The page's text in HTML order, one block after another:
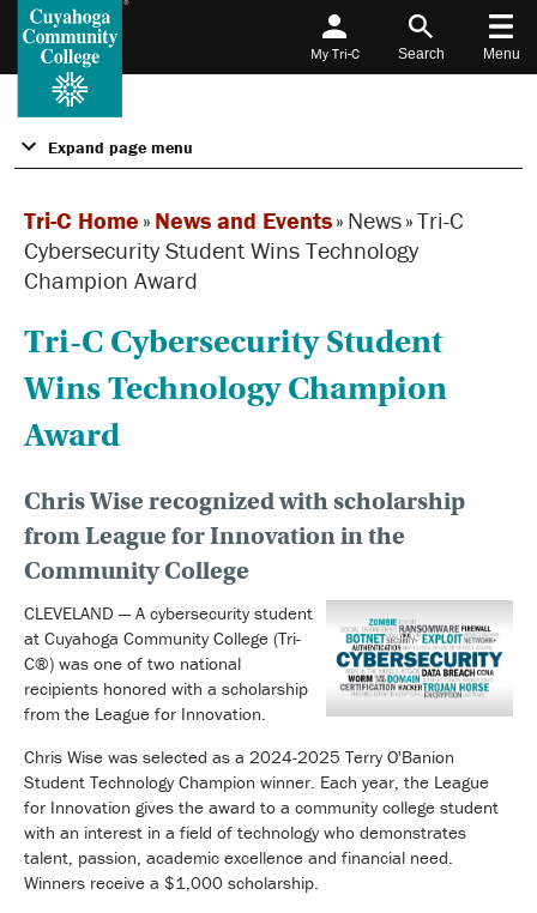
My Tri-C Search Menu
Expand page menu
Tri-C Home » News and Events» News»Tri-C
Cybersecurity Student Wins Technology
Champion Award
Tri-C Cybersecurity Student
Wins Technology Champion
Award
Chris Wise recognized with scholarship
from League for Innovation in the
Community College
CLEVELAND — A cybersecurity student
at Cuyahoga Community College (Tri-
C®) was one of two national
recipients honored with a scholarship
from the League for Innovation.
Chris Wise was selected as a 2024-2025 Terry O'Banion
Student Technology Champion winner. Each year, the League
for Innovation gives the award to a community college student
with an interest in a field of technology who demonstrates
talent, passion, academic excellence and financial need.
Winners receive a $1,000 scholarship.